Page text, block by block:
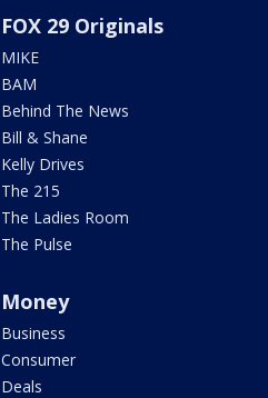
FOX 29 Originals
MIKE
BAM
Behind The News
Bill & Shane
Kelly Drives
The 215
The Ladies Room
The Pulse
Money
Business
Consumer
Deals